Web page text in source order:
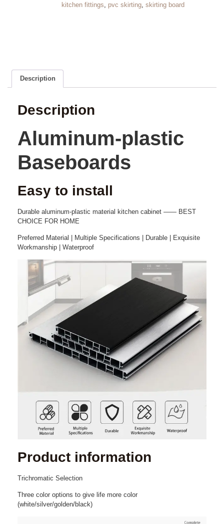
kitchen fittings, pvc skirting, skirting board
Description
Description
Aluminum-plastic
Baseboards
Easy to install
Durable aluminum-plastic material kitchen cabinet —— BEST
CHOICE FOR HOME
Preferred Material | Multiple Specifications | Durable | Exquisite
Workmanship | Waterproof
Product information
Trichromatic Selection
Three color options to give life more color
(white/silver/golden/black)